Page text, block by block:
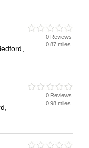
0 Reviews
0.87 miles
0 Reviews
0.98 miles